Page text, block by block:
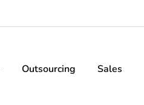
Outsourcing Sales